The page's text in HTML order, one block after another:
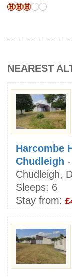
NEAREST
Harcombe
Chudleigh
Chudleigh,
Sleeps: 6
Stay from: